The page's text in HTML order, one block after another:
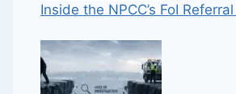
Inside the NPCC’s FoI